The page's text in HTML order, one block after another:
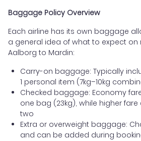
Baggage Policy Overview
Each airline has its own baggage
a general idea of what to expect on
Aalborg to Mardin:
Carry-on baggage: Typically
1 personal item (7kg–10kg
Checked baggage: Economy
one bag (23kg), while higher
two
Extra or overweight baggage:
and can be added during